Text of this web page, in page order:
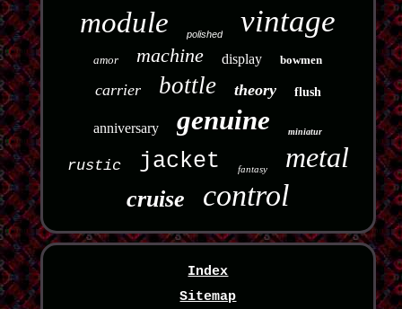
module polished vintage
amor machine display bowmen
carrier bottle theory flush
anniversary genuine miniatur
rustic jacket fantasy metal
cruise control
Index
Sitemap